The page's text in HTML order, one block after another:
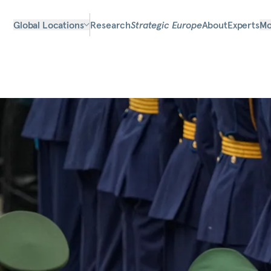
Global Locations ResearchStrategic EuropeAboutExperts